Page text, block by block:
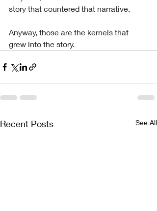
story that countered that narrative.
Anyway, those are the kernels that
grew into the story.
Recent Posts See All